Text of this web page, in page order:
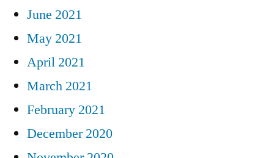
June 2021
May 2021
April 2021
March 2021
February 2021
December 2020